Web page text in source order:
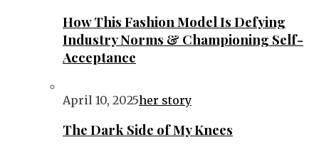
How This Fashion Model Is Defying
Industry Norms & Championing Self-
Acceptance
April 10, 2025her story
The Dark Side of My Knees